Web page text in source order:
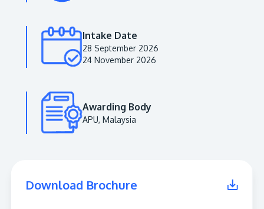
Institution status by the Malaysia Digital
Intake Date
28 September 2026
24 November 2026
Awarding Body
APU, Malaysia
Download Brochure